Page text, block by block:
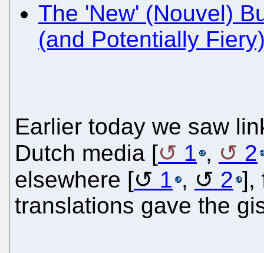
The 'New' (Nouvel)
(and Potentially
Earlier today we saw
Dutch media [
1 ,
2
elsewhere [
1 , 2 ],
translations gave the